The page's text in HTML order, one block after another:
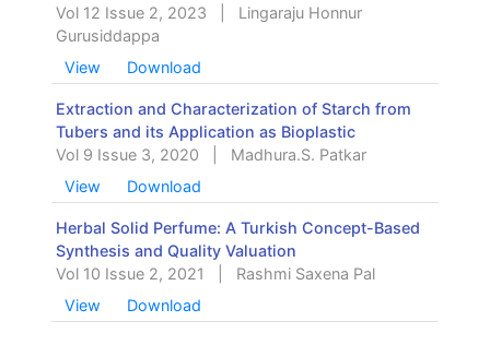
Vol 12 Issue 2, 2023
Lingaraju Honnur
Gurusiddappa
View
Download
Extraction and Characterization of Starch from
Tubers and its Application as Bioplastic
Vol 9 Issue 3, 2020
Madhura.S. Patkar
View
Download
Herbal Solid Perfume: A Turkish Concept-Based
Synthesis and Quality Valuation
Vol 10 Issue 2, 2021
Rashmi Saxena Pal
View
Download